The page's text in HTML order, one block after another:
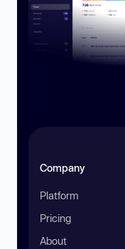
Company
Platform
Pricing
About